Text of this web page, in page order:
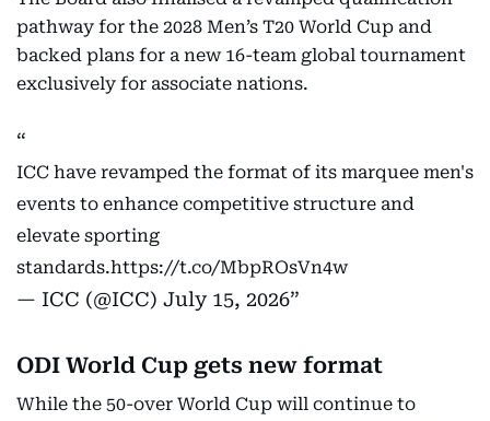
pathway for the 2028 Men’s T20 World Cup and
backed plans for a new 16-team global tournament
exclusively for associate nations.
ICC have revamped the format of its marquee men's
events to enhance competitive structure and
elevate sporting
standards.https://t.co/MbpROsVn4w
— ICC (@ICC) July 15, 2026
ODI World Cup gets new format
While the 50-over World Cup will continue to